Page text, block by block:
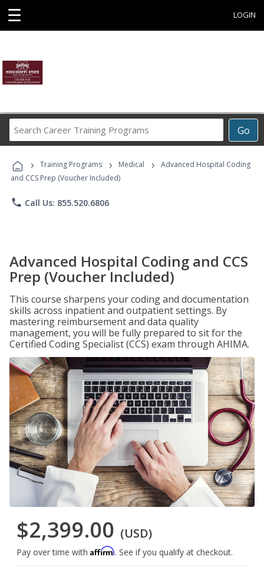
☰ LOGIN
Go
Career
Programs
› Training Programs › Medical ›
Advanced Hospital Coding
and CCS Prep (Voucher Included)
phone Call Us: 855.520.6806
Advanced Hospital Coding and CCS
Prep (Voucher Included)
This course sharpens your coding and documentation
skills across inpatient and outpatient settings. By
mastering reimbursement and data quality
management, you will be fully prepared to sit for the
Certified Coding Specialist (CCS) exam through AHIMA.
$2,399.00 (USD)
Pay over time with Affirm. See if you qualify at checkout.